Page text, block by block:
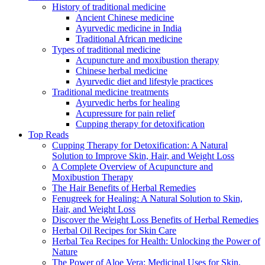
History of traditional medicine
Ancient Chinese medicine
Ayurvedic medicine in India
Traditional African medicine
Types of traditional medicine
Acupuncture and moxibustion therapy
Chinese herbal medicine
Ayurvedic diet and lifestyle practices
Traditional medicine treatments
Ayurvedic herbs for healing
Acupressure for pain relief
Cupping therapy for detoxification
Top Reads
Cupping Therapy for Detoxification: A Natural
Solution to Improve Skin, Hair, and Weight Loss
A Complete Overview of Acupuncture and
Moxibustion Therapy
The Hair Benefits of Herbal Remedies
Fenugreek for Healing: A Natural Solution to Skin,
Hair, and Weight Loss
Discover the Weight Loss Benefits of Herbal Remedies
Herbal Oil Recipes for Skin Care
Herbal Tea Recipes for Health: Unlocking the Power of
Nature
The Power of Aloe Vera: Medicinal Uses for Skin,